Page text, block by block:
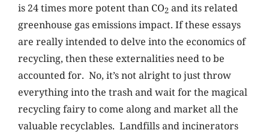
is 24 times more potent than CO2 and its related
greenhouse gas emissions impact. If these essays
are really intended to delve into the economics of
recycling, then these externalities need to be
accounted for. No, it’s not alright to just throw
everything into the trash and wait for the magical
recycling fairy to come along and market all the
valuable recyclables. Landfills and incinerators